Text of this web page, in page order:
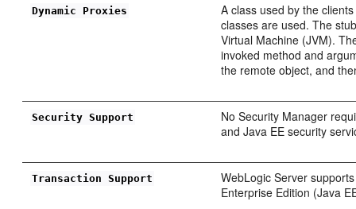
Dynamic Proxies
A class used by the
classes are used. The
Virtual Machine (JVM).
invoked method and
the remote object, and
Security Support
No Security Manager
and Java EE security
Transaction Support
WebLogic Server
Enterprise Edition (Java